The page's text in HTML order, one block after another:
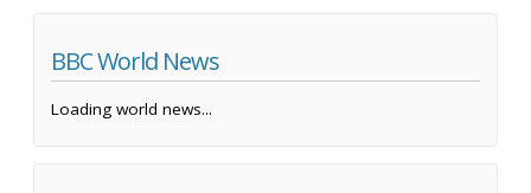
BBC World News
Loading world news...